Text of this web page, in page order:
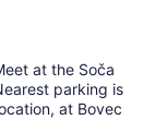
at the Soča
parking is
at Bovec